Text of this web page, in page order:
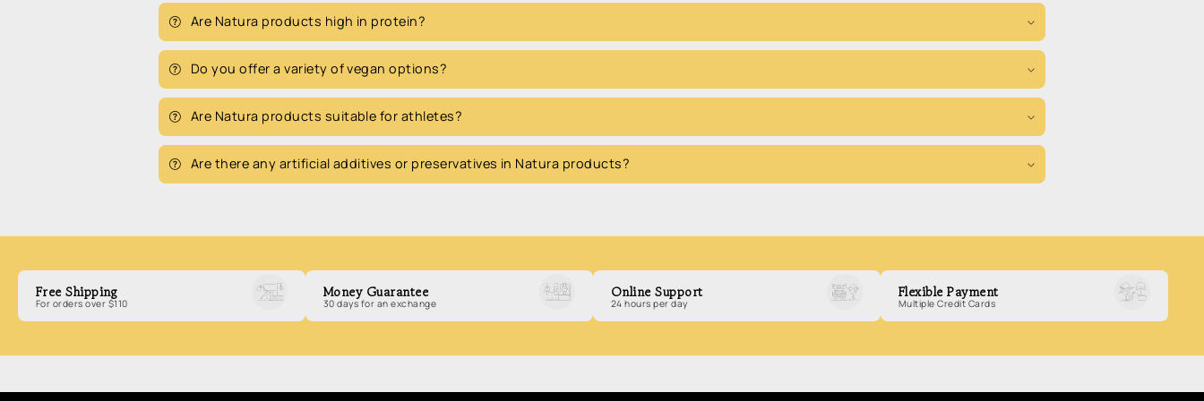
Are Natura products high in protein?
Do you offer a variety of vegan options?
Are Natura products suitable for athletes?
Are there any artificial additives or preservatives in Natura products?
Free Shipping
For orders over $110
Money Guarantee
30 days for an exchange
Online Support
24 hours per day
Flexible Payment
Multiple Credit Cards